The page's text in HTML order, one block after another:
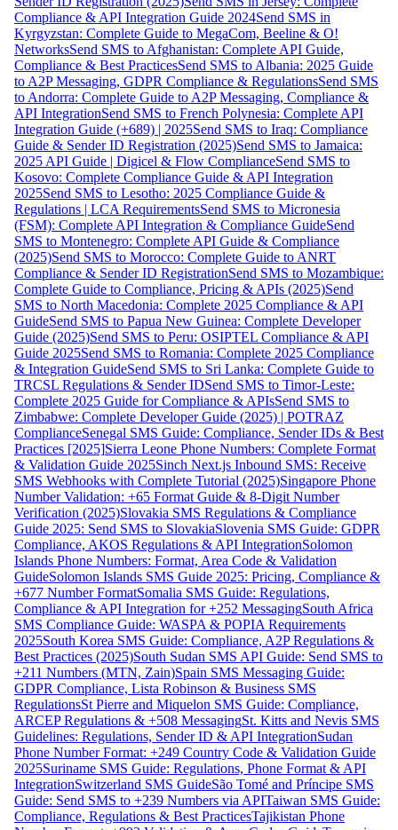
Compliance & API Integration Guide 2024Send SMS in
Kyrgyzstan: Complete Guide to MegaCom, Beeline & O!
NetworksSend SMS to Afghanistan: Complete API Guide,
Compliance & Best PracticesSend SMS to Albania: 2025 Guide
to A2P Messaging, GDPR Compliance & RegulationsSend SMS
to Andorra: Complete Guide to A2P Messaging, Compliance &
API IntegrationSend SMS to French Polynesia: Complete API
Integration Guide (+689) | 2025Send SMS to Iraq: Compliance
Guide & Sender ID Registration (2025)Send SMS to Jamaica:
2025 API Guide | Digicel & Flow ComplianceSend SMS to
Kosovo: Complete Compliance Guide & API Integration
2025Send SMS to Lesotho: 2025 Compliance Guide &
Regulations | LCA RequirementsSend SMS to Micronesia
(FSM): Complete API Integration & Compliance GuideSend
SMS to Montenegro: Complete API Guide & Compliance
(2025)Send SMS to Morocco: Complete Guide to ANRT
Compliance & Sender ID RegistrationSend SMS to Mozambique:
Complete Guide to Compliance, Pricing & APIs (2025)Send
SMS to North Macedonia: Complete 2025 Compliance & API
GuideSend SMS to Papua New Guinea: Complete Developer
Guide (2025)Send SMS to Peru: OSIPTEL Compliance & API
Guide 2025Send SMS to Romania: Complete 2025 Compliance
& Integration GuideSend SMS to Sri Lanka: Complete Guide to
TRCSL Regulations & Sender IDSend SMS to Timor-Leste:
Complete 2025 Guide for Compliance & APIsSend SMS to
Zimbabwe: Complete Developer Guide (2025) | POTRAZ
ComplianceSenegal SMS Guide: Compliance, Sender IDs & Best
Practices [2025]Sierra Leone Phone Numbers: Complete Format
& Validation Guide 2025Sinch Next.js Inbound SMS: Receive
SMS Webhooks with Complete Tutorial (2025)Singapore Phone
Number Validation: +65 Format Guide & 8-Digit Number
Verification (2025)Slovakia SMS Regulations & Compliance
Guide 2025: Send SMS to SlovakiaSlovenia SMS Guide: GDPR
Compliance, AKOS Regulations & API IntegrationSolomon
Islands Phone Numbers: Format, Area Code & Validation
GuideSolomon Islands SMS Guide 2025: Pricing, Compliance &
+677 Number FormatSomalia SMS Guide: Regulations,
Compliance & API Integration for +252 MessagingSouth Africa
SMS Compliance Guide: WASPA & POPIA Requirements
2025South Korea SMS Guide: Compliance, A2P Regulations &
Best Practices (2025)South Sudan SMS API Guide: Send SMS to
+211 Numbers (MTN, Zain)Spain SMS Messaging Guide:
GDPR Compliance, Lista Robinson & Business SMS
RegulationsSt Pierre and Miquelon SMS Guide: Compliance,
ARCEP Regulations & +508 MessagingSt. Kitts and Nevis SMS
Guidelines: Regulations, Sender ID & API IntegrationSudan
Phone Number Format: +249 Country Code & Validation Guide
2025Suriname SMS Guide: Regulations, Phone Format & API
IntegrationSwitzerland SMS GuideSão Tomé and Príncipe SMS
Guide: Send SMS to +239 Numbers via APITaiwan SMS Guide:
Compliance, Regulations & Best PracticesTajikistan Phone